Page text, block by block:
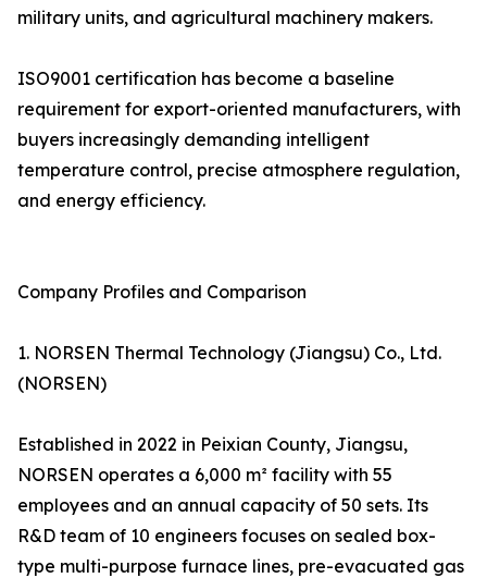
military units, and agricultural machinery makers.
ISO9001 certification has become a baseline
requirement for export-oriented manufacturers, with
buyers increasingly demanding intelligent
temperature control, precise atmosphere regulation,
and energy efficiency.
Company Profiles and Comparison
1. NORSEN Thermal Technology (Jiangsu) Co., Ltd.
(NORSEN)
Established in 2022 in Peixian County, Jiangsu,
NORSEN operates a 6,000 m² facility with 55
employees and an annual capacity of 50 sets. Its
R&D team of 10 engineers focuses on sealed box-
type multi-purpose furnace lines, pre-evacuated gas